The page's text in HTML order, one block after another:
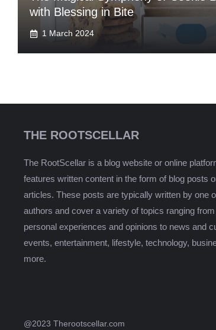
with Blessing in Bite
1 March 2024
THE ROOTSCELLAR
The RootScellar is a blog website or online
features written content in the form of blog posts
articles. These posts are typically written by one
authors and cover a variety of topics ranging from
personal experiences and opinions to news and
events, entertainment, lifestyle, technology,
more.
@2023 Therootscellar.com